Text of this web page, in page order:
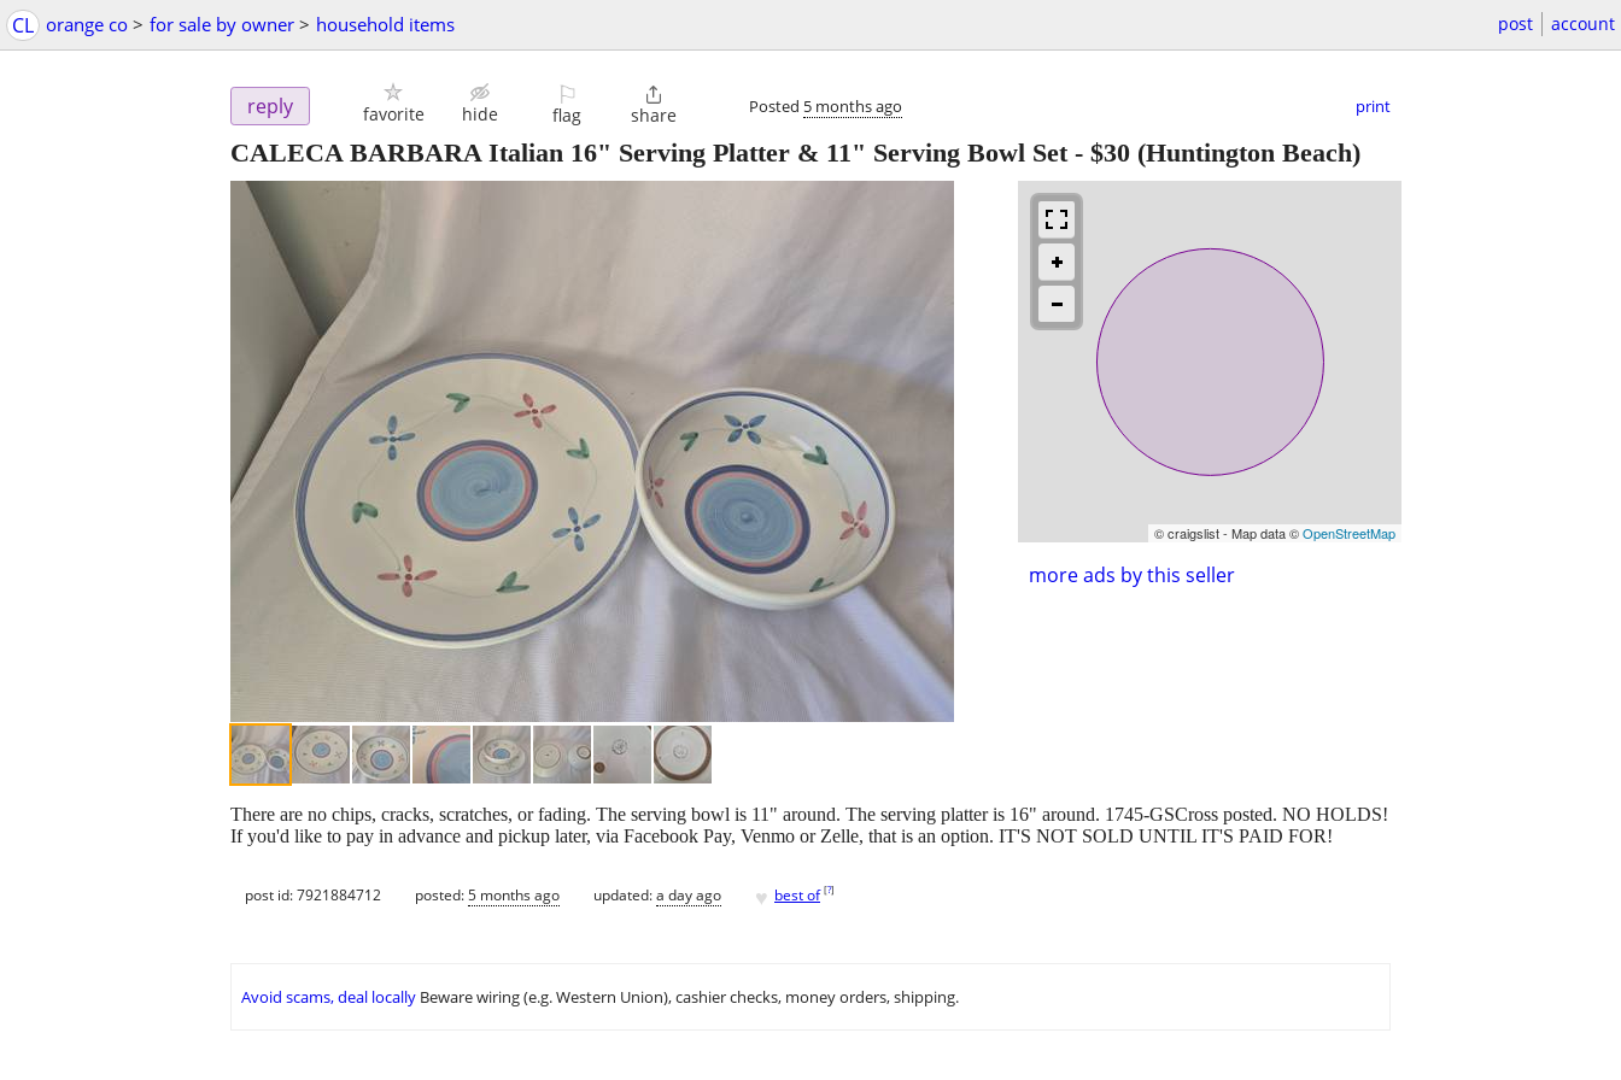
CL orange co > for sale by owner > household items post account
reply favorite hide
⚐
flag

share Posted 5 months ago print
CALECA BARBARA Italian 16" Serving Platter & 11" Serving Bowl Set- $30 (Huntington Beach)
© craigslist - Map data ©OpenStreetMap
more ads by this seller
There are no chips, cracks, scratches, or fading. The serving bowl is 11" around. The serving platter is 16" around. 1745-GSCross posted. NO HOLDS!
If you'd like to pay in advance and pickup later, via Facebook Pay, Venmo or Zelle, that is an option. IT'S NOT SOLD UNTIL IT'S PAID FOR!
post id: 7921884712 posted:5 months ago updated:a day ago ♥ best of [?]
Avoid scams, deal locally Beware wiring (e.g. Western Union), cashier checks, money orders, shipping.